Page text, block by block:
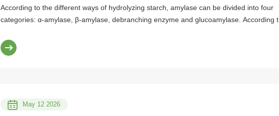
According to the different ways of hydrolyzing starch, amylase can be divided into four
categories: α-amylase, β-amylase, debranching enzyme and glucoamylase. According to
amylase. In recent years, the research on β-amylase has attracted widespread attention
in the enzyme preparation industry. β-amylase is widely found in higher plants such as
May 12 2026